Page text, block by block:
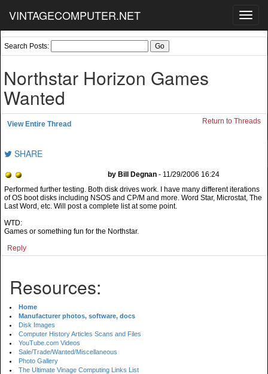
VINTAGECOMPUTER.NET
Search Posts:
Northstar Horizon Games
Wanted
View Entire Thread Return to Threads
SHARE
by Bill Degnan - 11/29/2006 16:24
Performed further testing. Both disk drives work. I have many different iterations
of OS boot disks including NSOS and CP/M and more. Word Star, Microstat, The
Last Word, etc. Will post a complete list at some point.
WTD:
Games or something fun for the Northstar.
Reply
Resources:
Home
Manufacturer photos, software, docs
Disk Images
Computer History Articles Scans and Files
YouTube.com Videos
Sale/Trade/Wanted/Miscellaneous
Photo Gallery
The Ultimate Vinage Computing Links List